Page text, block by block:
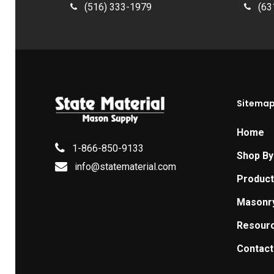
(516) 333-1979
1-866-850-9133
info@statematerial.com
Sitemap
Home
Shop
Contact